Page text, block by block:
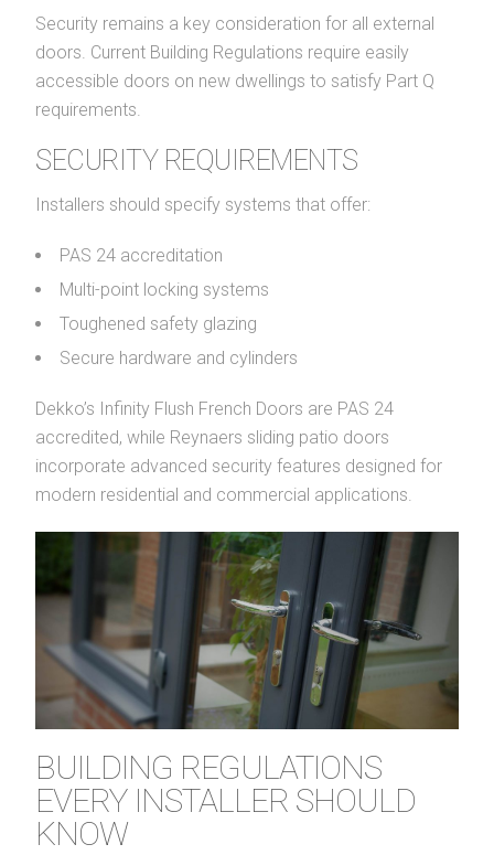
Security remains a key consideration for all external
doors. Current Building Regulations require easily
accessible doors on new dwellings to satisfy Part Q
requirements.
SECURITY REQUIREMENTS
Installers should specify systems that offer:
PAS 24 accreditation
Multi-point locking systems
Toughened safety glazing
Secure hardware and cylinders
Dekko’s Infinity Flush French Doors are PAS 24
accredited, while Reynaers sliding patio doors
incorporate advanced security features designed for
modern residential and commercial applications.
BUILDING REGULATIONS
EVERY INSTALLER SHOULD
KNOW